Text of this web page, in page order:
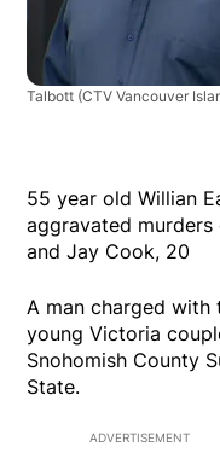
Talbott (CTV Vancouver
55 year old Willian
aggravated murders
and Jay Cook, 20
A man charged with
young Victoria
Snohomish County
State.
ADVERTISEMENT